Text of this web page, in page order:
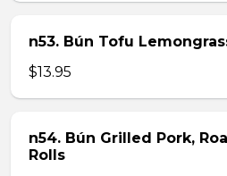
n53. Bún Tofu
$13.95
n54. Bún Grilled Pork,
Rolls